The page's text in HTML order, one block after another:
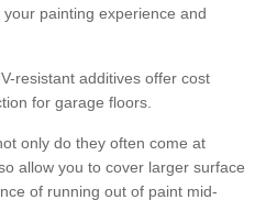
painting experience and
resistant additives offer cost
for garage floors.
only do they often come at
allow you to cover larger surface
of running out of paint mid-